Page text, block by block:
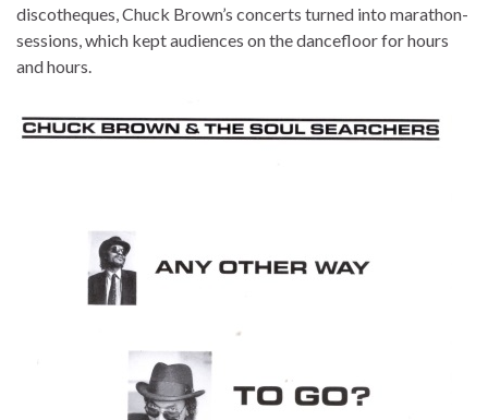
discotheques, Chuck Brown’s concerts turned into marathon-
sessions, which kept audiences on the dancefloor for hours
and hours.